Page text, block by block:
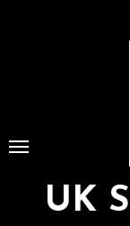
UK